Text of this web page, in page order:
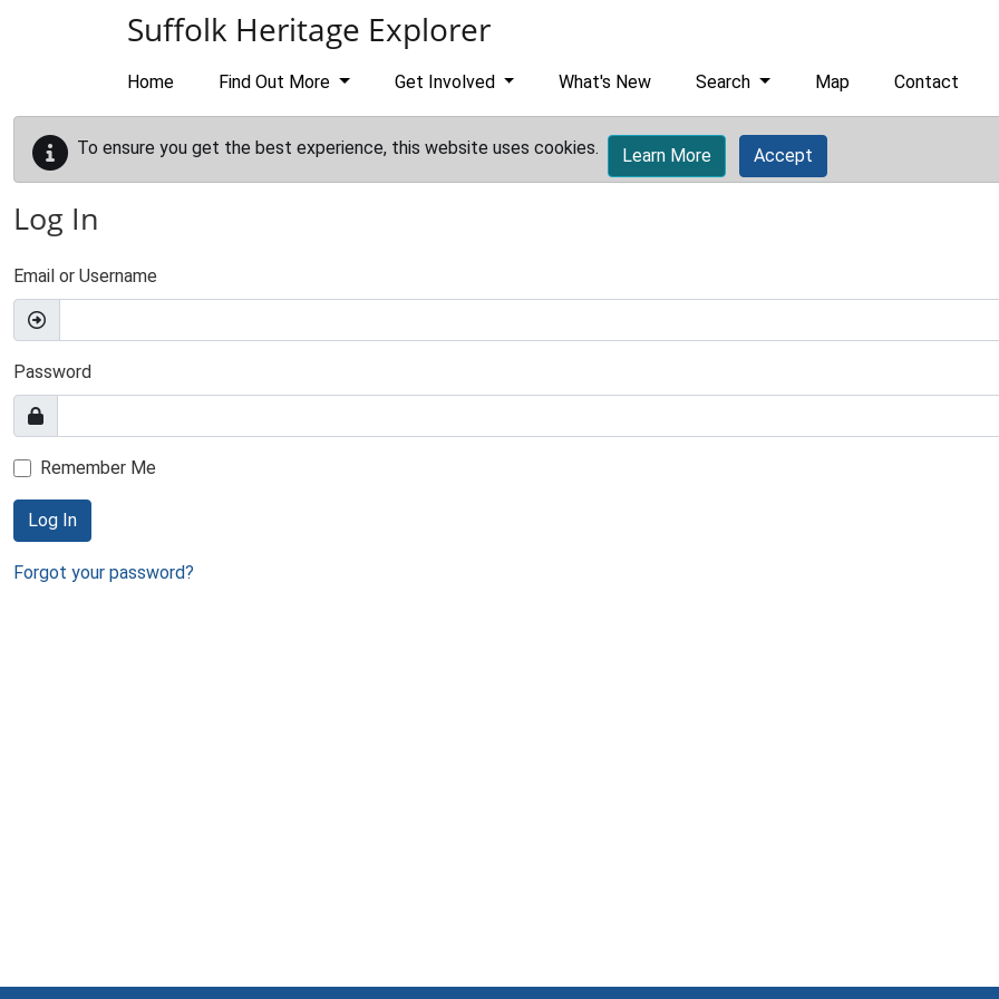
Suffolk Heritage Explorer
Home Find Out More Get Involved What's New Search Map Contact
To ensure you get the best experience, this website uses cookies. Learn More Accept
Log In
Email or Username
Password
Remember Me
Log In
Forgot your password?